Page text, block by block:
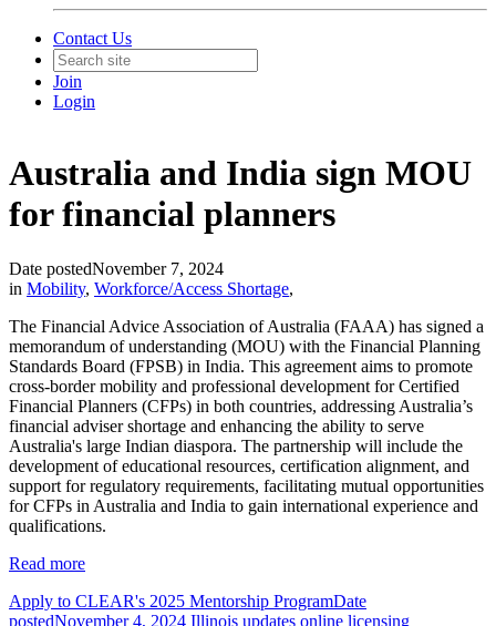
Contact Us
Join
Login
Australia and India sign MOU
for financial planners
Date postedNovember 7, 2024
in Mobility, Workforce/Access Shortage,
The Financial Advice Association of Australia (FAAA) has signed a
memorandum of understanding (MOU) with the Financial Planning
Standards Board (FPSB) in India. This agreement aims to promote
cross-border mobility and professional development for Certified
Financial Planners (CFPs) in both countries, addressing Australia’s
financial adviser shortage and enhancing the ability to serve
Australia's large Indian diaspora. The partnership will include the
development of educational resources, certification alignment, and
support for regulatory requirements, facilitating mutual opportunities
for CFPs in Australia and India to gain international experience and
qualifications.
Read more
Apply to CLEAR's 2025 Mentorship ProgramDate
postedNovember 4, 2024 Illinois updates online licensing